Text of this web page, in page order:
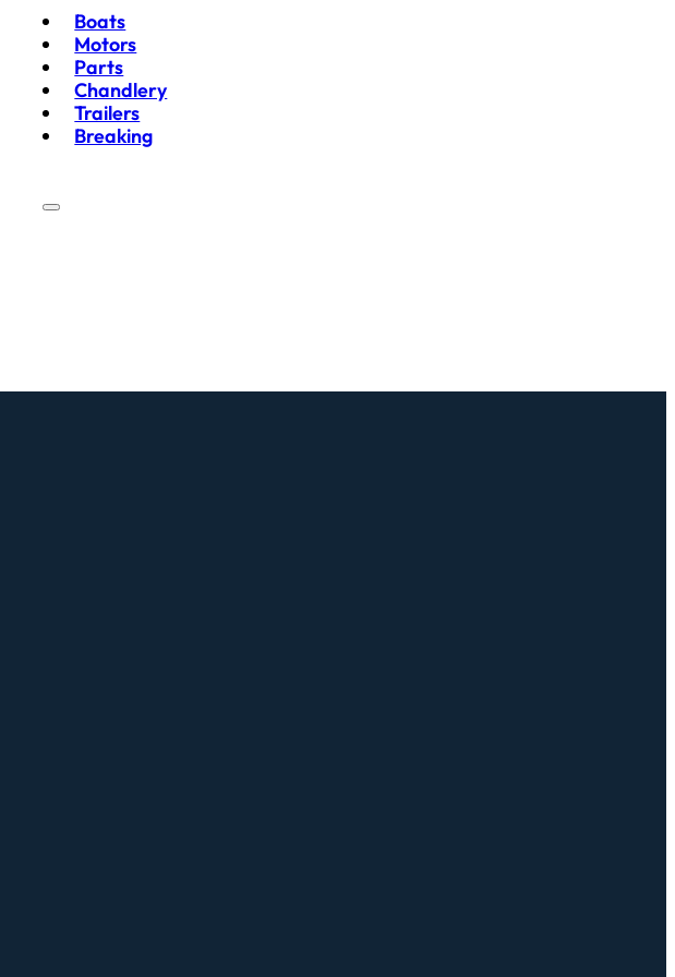
Boats
Motors
Parts
Chandlery
Trailers
Breaking